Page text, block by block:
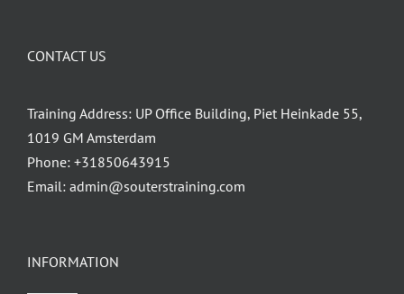
INFORMATION
CONTACT US
Training Address: UP Office Building, Piet Heinkade 55,
1019 GM Amsterdam
Phone: +31850643915
Email: admin@souterstraining.com